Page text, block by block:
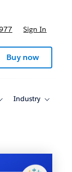
Sign In
Buy now
ToggleIndustry
Toggle